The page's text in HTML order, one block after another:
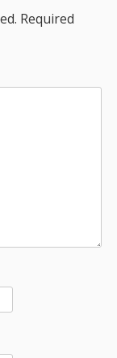
Required